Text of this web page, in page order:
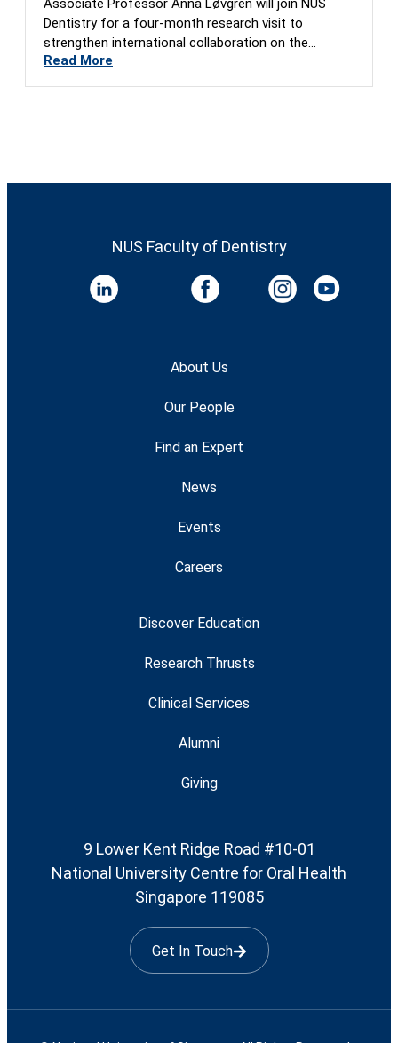
Associate Professor Anna Løvgren will join NUS
Dentistry for a four-month research visit to
strengthen international collaboration on the
Global…
Read More
NUS Faculty of Dentistry
About Us
Our People
Find an Expert
News
Events
Careers
Discover Education
Research Thrusts
Clinical Services
Alumni
Giving
9 Lower Kent Ridge Road #10-01
National University Centre for Oral Health
Singapore 119085
Get In Touch